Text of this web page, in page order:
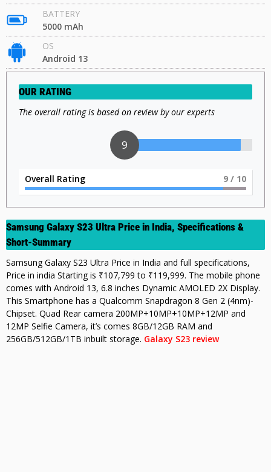
BATTERY
5000 mAh
OS
Android 13
OUR RATING
The overall rating is based on review by our experts
9
Overall Rating 9 / 10
Samsung Galaxy S23 Ultra Price in India, Specifications &
Short-Summary
Samsung Galaxy S23 Ultra Price in India and full specifications,
Price in india Starting is ₹107,799 to ₹119,999. The mobile phone
comes with Android 13, 6.8 inches Dynamic AMOLED 2X Display.
This Smartphone has a Qualcomm Snapdragon 8 Gen 2 (4nm)-
Chipset. Quad Rear camera 200MP+10MP+10MP+12MP and
12MP Selfie Camera, it’s comes 8GB/12GB RAM and
256GB/512GB/1TB inbuilt storage. Galaxy S23 review